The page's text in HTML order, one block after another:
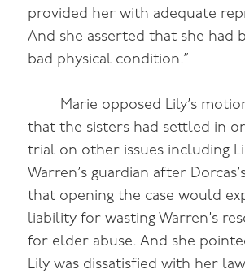
provided her with adequate
And she asserted that she had
bad physical condition.”
Marie opposed Lily’s
that the sisters had settled in
trial on other issues including
Warren’s guardian after
that opening the case would
liability for wasting Warren’s
for elder abuse. And she
Lily was dissatisfied with her